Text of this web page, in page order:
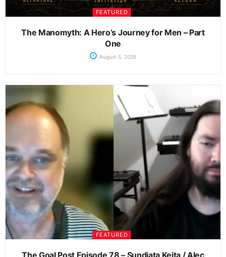
FEATURED
The Manomyth: A Hero’s Journey for Men – Part
One
August 5, 2026
FEATURED
The Goal Post Episode 78 – Sundiata Keita / Alec